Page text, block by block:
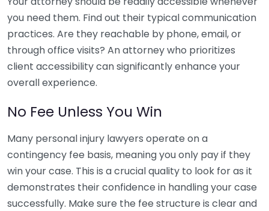
you need them. Find out their typical communication
practices. Are they reachable by phone, email, or
through office visits? An attorney who prioritizes
client accessibility can significantly enhance your
overall experience.
No Fee Unless You Win
Many personal injury lawyers operate on a
contingency fee basis, meaning you only pay if they
win your case. This is a crucial quality to look for as it
demonstrates their confidence in handling your case
successfully. Make sure the fee structure is clear and